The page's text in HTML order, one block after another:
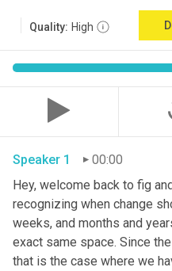
Quality: High
Speaker 1
00:00
Hey, welcome back to fig
recognizing when change
weeks, and months and
exact same space. Since
that is the case where we